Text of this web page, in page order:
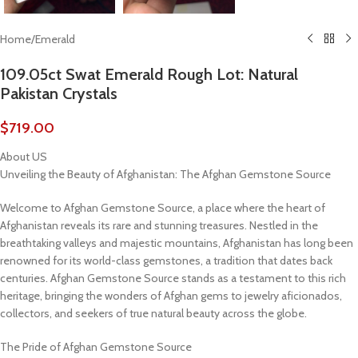
Home/Emerald
109.05ct Swat Emerald Rough Lot: Natural
Pakistan Crystals
$719.00
About US
Unveiling the Beauty of Afghanistan: The Afghan Gemstone Source
Welcome to Afghan Gemstone Source, a place where the heart of
Afghanistan reveals its rare and stunning treasures. Nestled in the
breathtaking valleys and majestic mountains, Afghanistan has long been
renowned for its world-class gemstones, a tradition that dates back
centuries. Afghan Gemstone Source stands as a testament to this rich
heritage, bringing the wonders of Afghan gems to jewelry aficionados,
collectors, and seekers of true natural beauty across the globe.
The Pride of Afghan Gemstone Source